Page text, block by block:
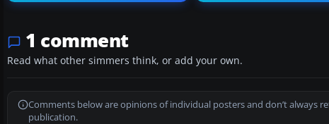
1 comment
Read what other simmers think, or add your own.
Comments below are opinions of individual posters and don’t always
publication.